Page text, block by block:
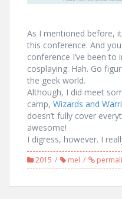
As I mentioned before,
this conference. And
conference I’ve been
cosplaying. Hah. Go
the geek world.
Although, I did meet
camp, Wizards and
doesn’t fully cover
awesome!
I digress, however. I
2015 mel